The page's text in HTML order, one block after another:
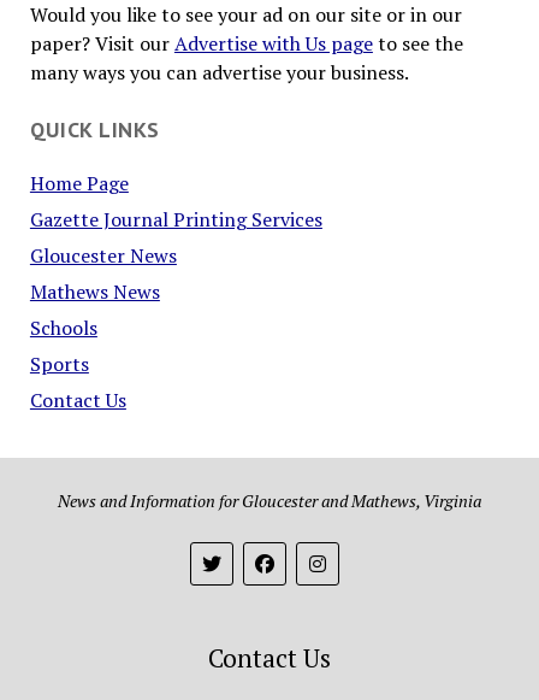
Would you like to see your ad on our site or in our
paper? Visit ourAdvertise with Us pageto see the
many ways you can advertise your business.
QUICK LINKS
Home Page
Gazette Journal Printing Services
Gloucester News
Mathews News
Schools
Sports
Contact Us
News and Information for Gloucester and Mathews, Virginia
Contact Us